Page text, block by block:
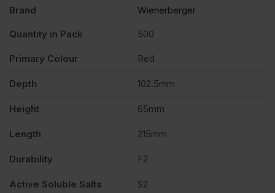
Pack
of
Brand Wienerberger
Quantity in Pack 500
Primary Colour Red
Depth 102.5mm
Height 65mm
Length 215mm
Durability F2
Active Soluble Salts S2